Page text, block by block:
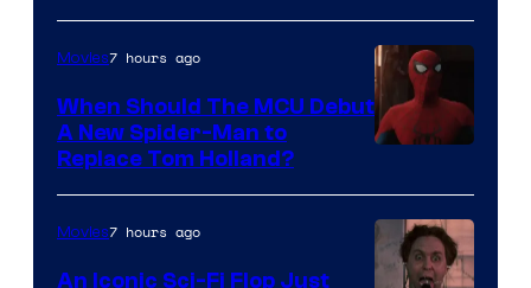
NBC
Courtesy
of
Marvel
Movies7 hours ago
When Should The MCU Debut
A New Spider-Man to
Replace Tom Holland?
Movies7 hours ago
An Iconic Sci-Fi Flop Just